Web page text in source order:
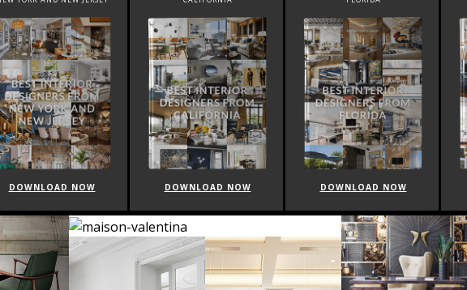
DOWNLOAD NOW DOWNLOAD NOW DOWNLOAD NOW